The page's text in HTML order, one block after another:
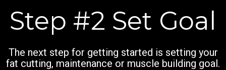
Step #2 Set Goal
The next step for getting started is setting your
fat cutting, maintenance or muscle building goal.